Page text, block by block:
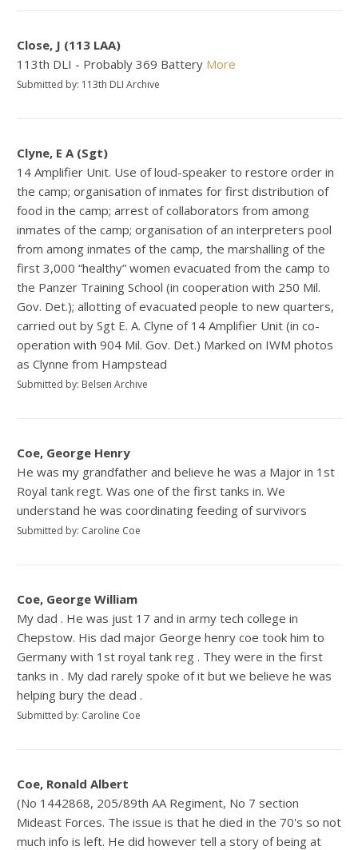
Close, J (113 LAA)
113th DLI - Probably 369 Battery More
Submitted by: 113th DLI Archive
Clyne, E A (Sgt)
14 Amplifier Unit. Use of loud-speaker to restore order in
the camp; organisation of inmates for first distribution of
food in the camp; arrest of collaborators from among
inmates of the camp; organisation of an interpreters pool
from among inmates of the camp, the marshalling of the
first 3,000 “healthy” women evacuated from the camp to
the Panzer Training School (in cooperation with 250 Mil.
Gov. Det.); allotting of evacuated people to new quarters,
carried out by Sgt E. A. Clyne of 14 Amplifier Unit (in co-
operation with 904 Mil. Gov. Det.) Marked on IWM photos
as Clynne from Hampstead
Submitted by: Belsen Archive
Coe, George Henry
He was my grandfather and believe he was a Major in 1st
Royal tank regt. Was one of the first tanks in. We
understand he was coordinating feeding of survivors
Submitted by: Caroline Coe
Coe, George William
My dad . He was just 17 and in army tech college in
Chepstow. His dad major George henry coe took him to
Germany with 1st royal tank reg . They were in the first
tanks in . My dad rarely spoke of it but we believe he was
helping bury the dead .
Submitted by: Caroline Coe
Coe, Ronald Albert
(No 1442868, 205/89th AA Regiment, No 7 section
Mideast Forces. The issue is that he died in the 70's so not
much info is left. He did however tell a story of being at